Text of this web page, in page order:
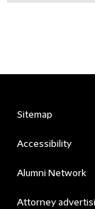
Sitemap
Accessibility
Alumni Network
Attorney